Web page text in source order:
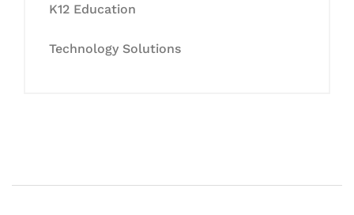
K12 Education
Technology Solutions